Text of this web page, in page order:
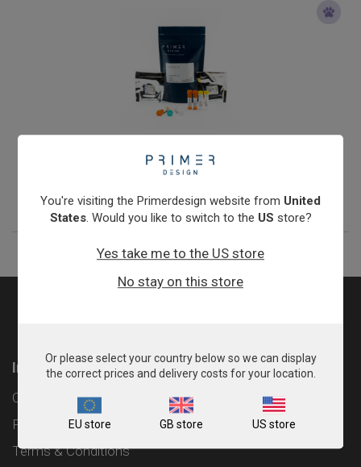
Customer Log In / Register
From £343.00
View product
Information
Contact
Privacy Policy
Terms & Conditions
You're visiting the Primerdesign website from United
States. Would you like to switch to the US store?
Yes take me to the US store
No stay on this store
Or please select your country below so we can display
the correct prices and delivery costs for your location.
EU store GB store US store